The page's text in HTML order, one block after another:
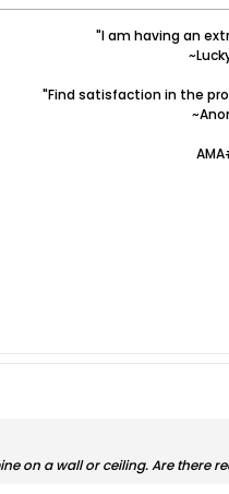
"I am having an
"Find satisfaction in the
on a wall or ceiling. Are